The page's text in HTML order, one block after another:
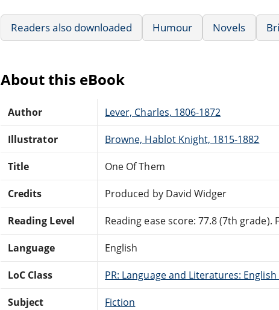
Readers also downloaded Humour Novels
About this eBook
Author Lever, Charles, 1806-1872
Illustrator Browne, Hablot Knight, 1815-1882
Title One Of Them
Credits Produced by David Widger
Reading Level Reading ease score: 77.8 (7th grade).
Language English
LoC Class PR: Language and Literatures:
Subject Fiction